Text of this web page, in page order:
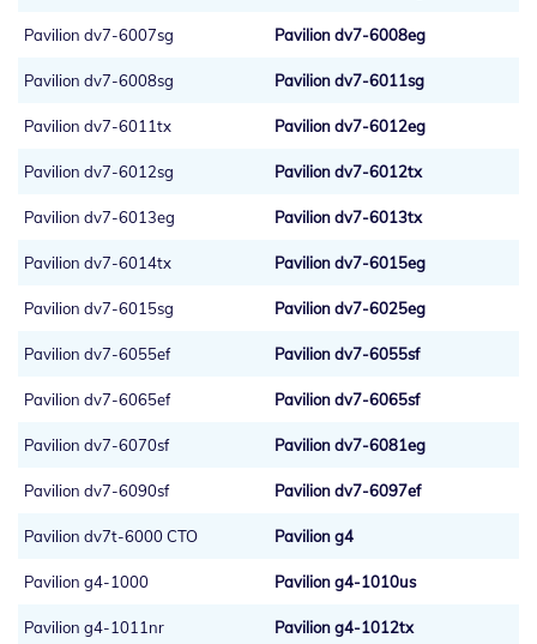
Pavilion dv7-6007sg Pavilion dv7-6008eg
Pavilion dv7-6008sg Pavilion dv7-6011sg
Pavilion dv7-6011tx Pavilion dv7-6012eg
Pavilion dv7-6012sg Pavilion dv7-6012tx
Pavilion dv7-6013eg Pavilion dv7-6013tx
Pavilion dv7-6014tx Pavilion dv7-6015eg
Pavilion dv7-6015sg Pavilion dv7-6025eg
Pavilion dv7-6055ef Pavilion dv7-6055sf
Pavilion dv7-6065ef Pavilion dv7-6065sf
Pavilion dv7-6070sf Pavilion dv7-6081eg
Pavilion dv7-6090sf Pavilion dv7-6097ef
Pavilion dv7t-6000 CTO Pavilion g4
Pavilion g4-1000 Pavilion g4-1010us
Pavilion g4-1011nr Pavilion g4-1012tx